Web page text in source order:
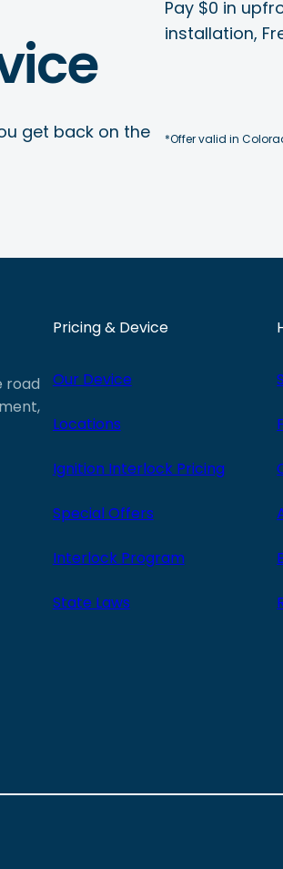
get back on the
Pay $0 in
installation,
*Offer valid in
road
Pricing & Device
Our Device
Locations
Ignition Interlock Pricing
Special Offers
Interlock Program
State Laws